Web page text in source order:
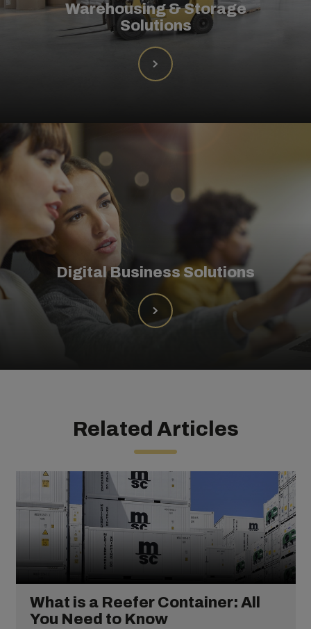
Warehousing & Storage
Solutions
Digital Business Solutions
Related Articles
What is a Reefer Container: All
You Need to Know